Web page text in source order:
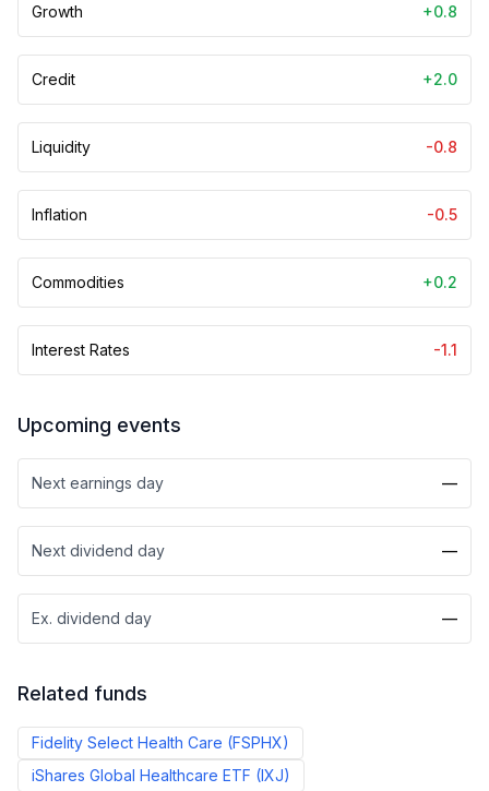
Growth +0.8
Credit +2.0
Liquidity -0.8
Inflation -0.5
Commodities +0.2
Interest Rates -1.1
Upcoming events
Next earnings day —
Next dividend day —
Ex. dividend day —
Related funds
Fidelity Select Health Care (FSPHX)
iShares Global Healthcare ETF (IXJ)